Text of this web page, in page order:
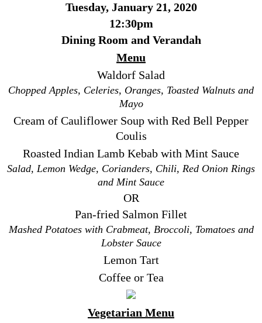
Tuesday, January 21, 2020
12:30pm
Dining Room and Verandah
Menu
Waldorf Salad
Chopped Apples, Celeries, Oranges, Toasted Walnuts and
Mayo
Cream of Cauliflower Soup with Red Bell Pepper
Coulis
Roasted Indian Lamb Kebab with Mint Sauce
Salad, Lemon Wedge, Corianders, Chili, Red Onion Rings
and Mint Sauce
OR
Pan-fried Salmon Fillet
Mashed Potatoes with Crabmeat, Broccoli, Tomatoes and
Lobster Sauce
Lemon Tart
Coffee or Tea
Vegetarian Menu